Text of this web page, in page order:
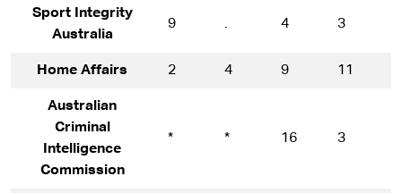
Sport Integrity
Australia
9 . 4 3
Home Affairs 2 4 9 11
Australian
Criminal
Intelligence
Commission
* * 16 3